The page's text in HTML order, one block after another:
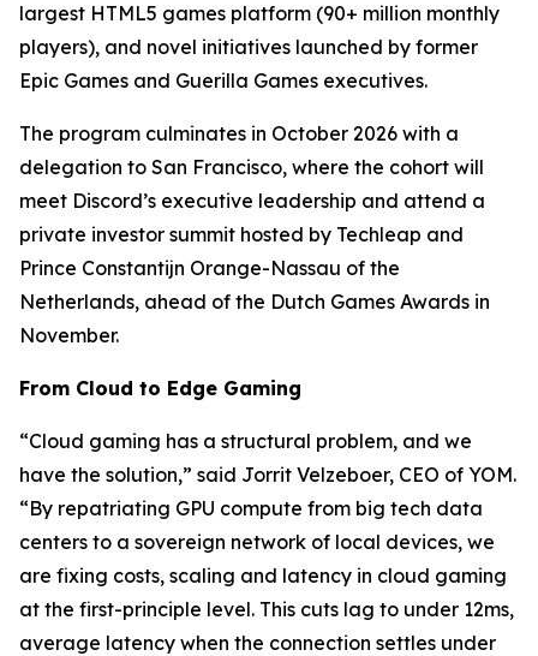
largest HTML5 games platform (90+ million monthly
players), and novel initiatives launched by former
Epic Games and Guerilla Games executives.
The program culminates in October 2026 with a
delegation to San Francisco, where the cohort will
meet Discord’s executive leadership and attend a
private investor summit hosted by Techleap and
Prince Constantijn Orange-Nassau of the
Netherlands, ahead of the Dutch Games Awards in
November.
From Cloud to Edge Gaming
“Cloud gaming has a structural problem, and we
have the solution,” said Jorrit Velzeboer, CEO of YOM.
“By repatriating GPU compute from big tech data
centers to a sovereign network of local devices, we
are fixing costs, scaling and latency in cloud gaming
at the first-principle level. This cuts lag to under 12ms,
average latency when the connection settles under